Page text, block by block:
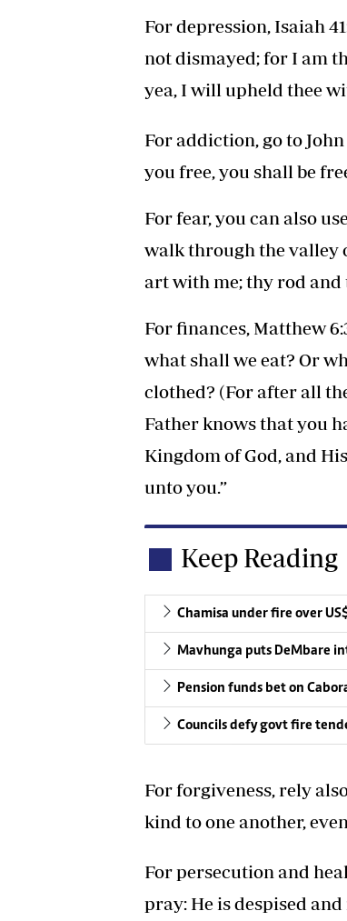
For depression, Isaiah
not dismayed; for I am
yea, I will upheld thee
For addiction, go to
you free, you shall be
For fear, you can also
walk through the valley
art with me; thy rod and
For finances, Matthew
what shall we eat? Or
clothed? (For after all
Father knows that you
Kingdom of God, and
unto you.”
Keep Reading
Chamisa under fire over
Mavhunga puts DeMbare
Pension funds bet on
Councils defy govt fire
For forgiveness, rely
kind to one another,
For persecution and
pray: He is despised